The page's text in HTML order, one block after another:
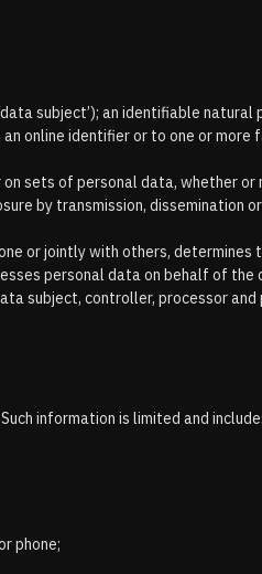
subject’); an identifiable
online identifier or to one or
sets of personal data, whether
by transmission, dissemination
or jointly with others,
personal data on behalf of the
subject, controller, processor
information is limited and
phone;